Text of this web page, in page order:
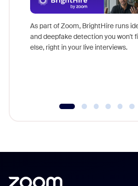
As part of Zoom, BrightHire runs
and deepfake detection you won't
else, right in your live interviews.